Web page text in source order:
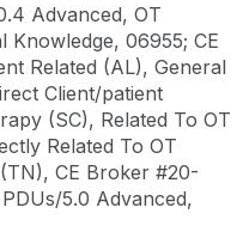
Advanced, OT
Knowledge, 06955; CE
Related (AL), General
Client/patient
(SC), Related To OT
Related To OT
CE Broker #20-
5.0 Advanced,